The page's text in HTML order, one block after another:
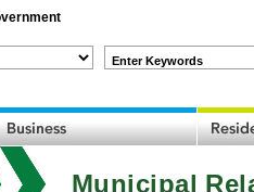
Enter Keywords
Municipal